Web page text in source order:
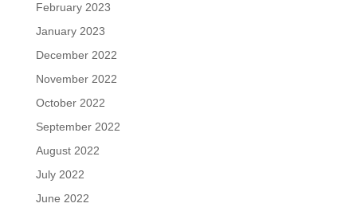
February 2023
January 2023
December 2022
November 2022
October 2022
September 2022
August 2022
July 2022
June 2022